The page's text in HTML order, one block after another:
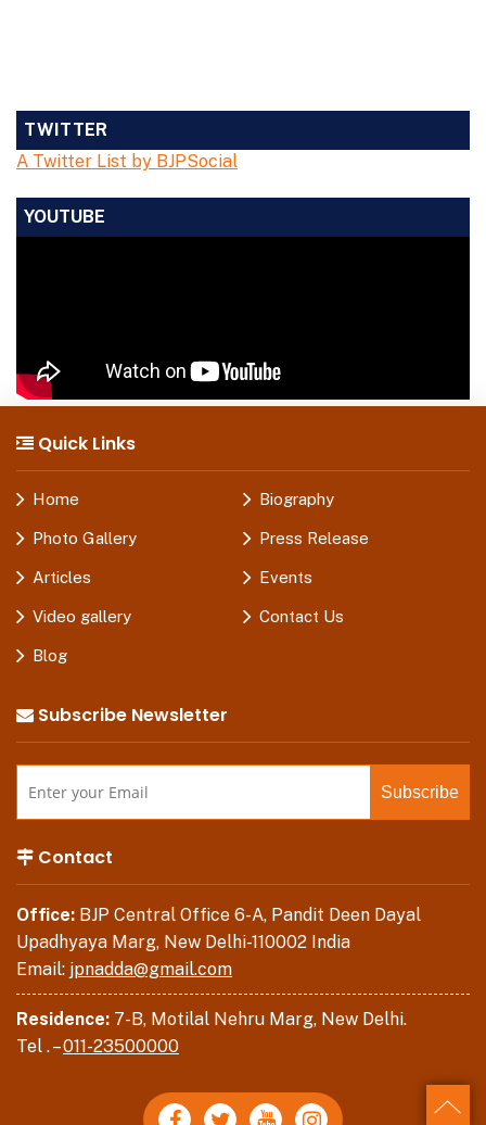
TWITTER
A Twitter List by BJPSocial
YOUTUBE
Quick Links
Home Biography
Photo Gallery Press Release
Articles Events
Video gallery Contact Us
Blog
Subscribe Newsletter
Contact
Office: BJP Central Office 6-A, Pandit Deen Dayal
Upadhyaya Marg, New Delhi-110002 India
Email: jpnadda@gmail.com
Residence: 7-B, Motilal Nehru Marg, New Delhi.
Tel . –011-23500000